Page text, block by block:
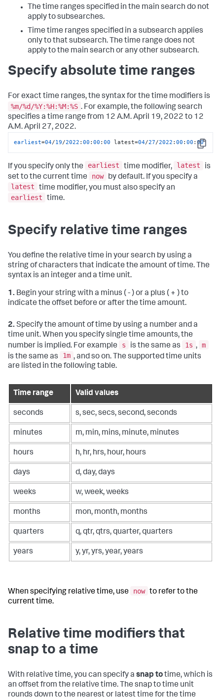
The time ranges specified in the main search do not
apply to subsearches.
Time time ranges specified in a subsearch applies
only to that subsearch. The time range does not
apply to the main search or any other subsearch.
Specify absolute time ranges
For exact time ranges, the syntax for the time modifiers is
%m/%d/%Y:%H:%M:%S . For example, the following search
specifies a time range from 12 A.M. April 19, 2022 to 12
A.M. April 27, 2022.
Copy
earliest=04/19/2022 :00 :00 :00 latest=04/27/2022 :00 :00 :00
If you specify only the earliest time modifier, latest
is
set to the current time
now
by default. If you specify a
latest
time modifier, you must also specify an
earliest
time.
Specify relative time ranges
You define the relative time in your search by using a
string of characters that indicate the amount of time. The
syntax is an integer and a time unit.
1. Begin your string with a minus ( - ) or a plus ( + ) to
indicate the offset before or after the time amount.
2. Specify the amount of time by using a number and a
time unit. When you specify single time amounts, the
number is implied. For example
s is the same as 1s , m
is the same as
1m , and so on. The supported time units
are listed in the following table.
Time range Valid values
seconds s, sec, secs, second, seconds
minutes m, min, mins, minute, minutes
hours h, hr, hrs, hour, hours
days d, day, days
weeks w, week, weeks
months mon, month, months
quarters q, qtr, qtrs, quarter, quarters
years y, yr, yrs, year, years
When specifying relative time, use now to refer to the
current time.
Relative time modifiers that
snap to a time
With relative time, you can specify a snap totime, which is
an offset from the relative time. The snap to time unit
rounds down to the nearest or latest time for the time